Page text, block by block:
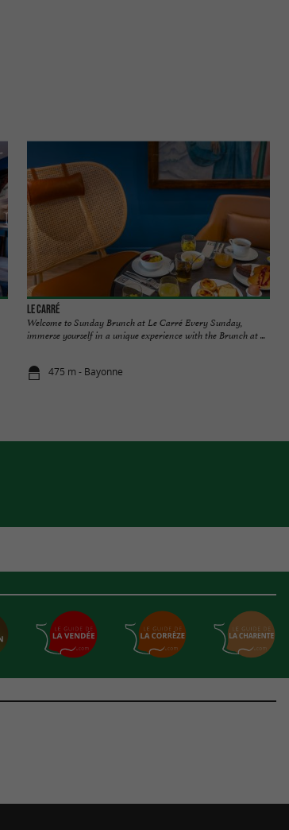
Le Carré
Welcome to Sunday Brunch at Le Carré Every Sunday,
immerse yourself in a unique experience with the Brunch at ...
475 m - Bayonne